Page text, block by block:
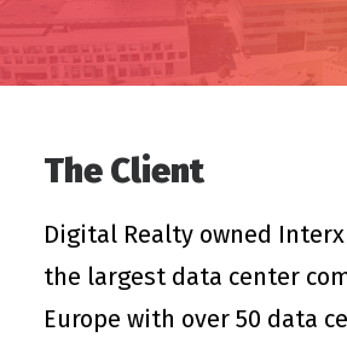
The Client
Digital Realty owned
the largest data center
Europe with over 50 data